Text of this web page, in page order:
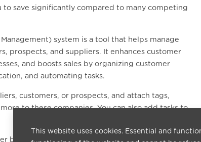
to save significantly compared to many competing
system is a tool that helps manage
prospects, and suppliers. It enhances customer
and boosts sales by organizing customer
and automating tasks.
customers, or prospects, and attach tags,
to these companies. You can also add tasks to
by customers, prospects, or suppliers. Create,
This website uses cookies. Essential and